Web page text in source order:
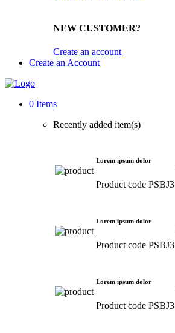
NEW CUSTOMER?
Create an account
Create an Account
0 Items
Recently added item(s)
Lorem ipsum dolor
Product code PSBJ3
Lorem ipsum dolor
Product code PSBJ3
Lorem ipsum dolor
Product code PSBJ3